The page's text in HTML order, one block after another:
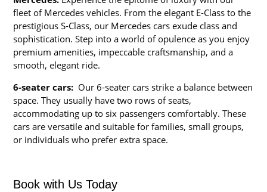
fleet of Mercedes vehicles. From the elegant E-Class to the
prestigious S-Class, our Mercedes cars exude class and
sophistication. Step into a world of opulence as you enjoy
premium amenities, impeccable craftsmanship, and a
smooth, elegant ride.
6-seater cars: Our 6-seater cars strike a balance between
space. They usually have two rows of seats,
accommodating up to six passengers comfortably. These
cars are versatile and suitable for families, small groups,
or individuals who prefer extra space.
Book with Us Today